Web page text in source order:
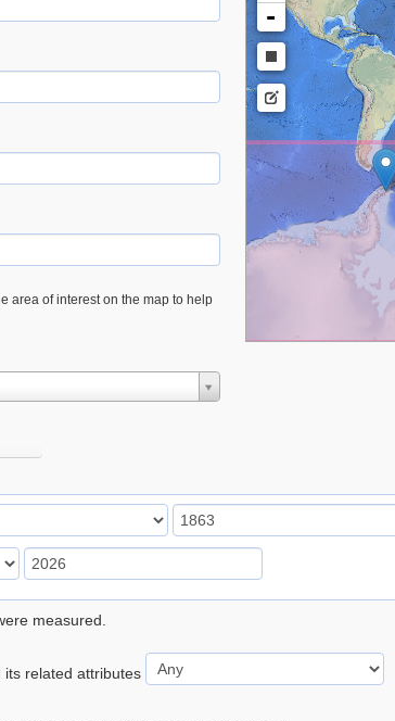
area of interest on the map to help
-
measured.
its related attributes